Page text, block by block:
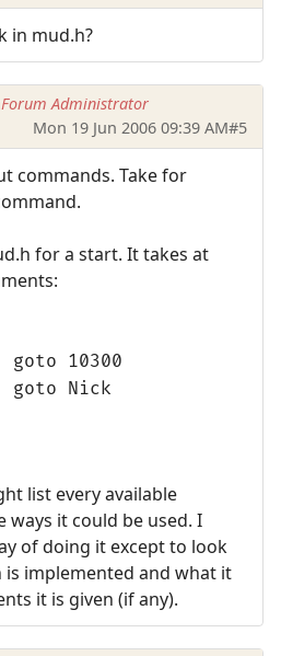
in mud.h?
Forum Administrator
Mon 19 Jun 2006 09:39 AM#5
commands. Take for
for a start. It takes at
goto 10300
goto Nick
list every available
ways it could be used. I
of doing it except to look
implemented and what it
it is given (if any).